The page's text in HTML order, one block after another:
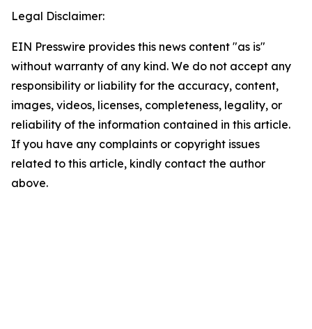
Legal Disclaimer:
EIN Presswire provides this news content "as is"
without warranty of any kind. We do not accept any
responsibility or liability for the accuracy, content,
images, videos, licenses, completeness, legality, or
reliability of the information contained in this article.
If you have any complaints or copyright issues
related to this article, kindly contact the author
above.